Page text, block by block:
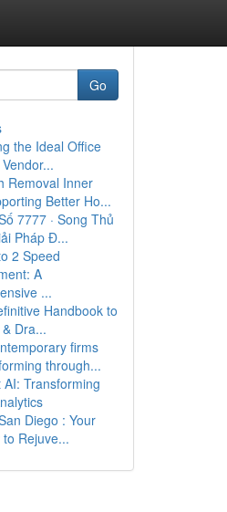
Go
the Ideal Office
Removal Inner
Better Ho...
7777 · Song Thủ
Pháp Đ...
2 Speed
A
...
Handbook to
Dra...
firms
through...
AI: Transforming
Diego : Your
Rejuve...